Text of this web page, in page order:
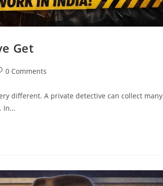
Get
0 Comments
different. A private detective can collect many
In…